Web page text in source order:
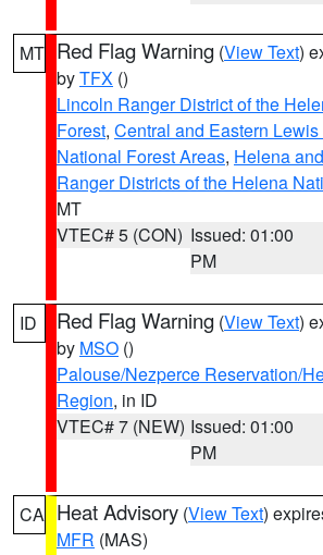
MT Red Flag Warning (View Text)
byTFX ()
Lincoln Ranger District of the
Forest, Central and Eastern
National Forest Areas, Helena
Ranger Districts of the Helena
MT
VTEC# 5 (CON) Issued: 01:00
PM
ID Red Flag Warning (View Text)
by MSO ()
Palouse/Nezperce Reservation/
Region, in ID
VTEC# 7 (NEW) Issued: 01:00
PM
CA Heat Advisory (View Text)
MFR (MAS)